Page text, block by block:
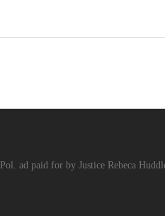
Pol. ad paid for by Justice Rebeca